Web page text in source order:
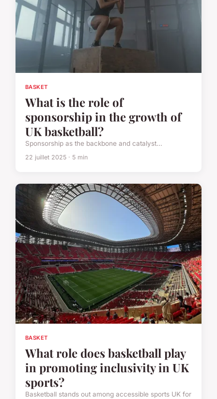
BASKET
What is the role of
sponsorship in the growth of
UK basketball?
Sponsorship as the backbone and catalyst...
22 juillet 2025 · 5 min
BASKET
What role does basketball play
in promoting inclusivity in UK
sports?
Basketball stands out among accessible sports UK for